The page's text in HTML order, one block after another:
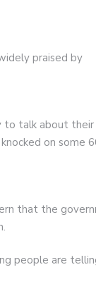
praised by
to talk about their
on some
that the
people are